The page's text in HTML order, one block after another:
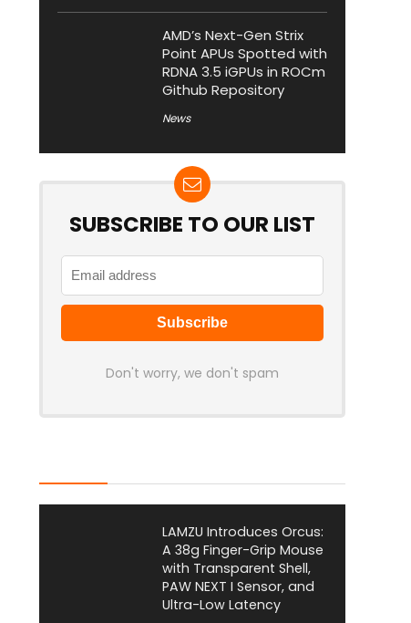
AMD’s Next-Gen Strix
Point APUs Spotted with
RDNA 3.5 iGPUs in ROCm
Github Repository
News
SUBSCRIBE TO OUR LIST
Don't worry, we don't spam
LAMZU Introduces Orcus:
A 38g Finger-Grip Mouse
with Transparent Shell,
PAW NEXT I Sensor, and
Ultra-Low Latency